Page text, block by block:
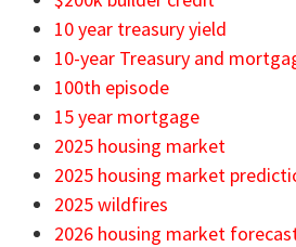
10 year treasury yield
10-year Treasury and
100th episode
15 year mortgage
2025 housing market
2025 housing market
2025 wildfires
2026 housing market